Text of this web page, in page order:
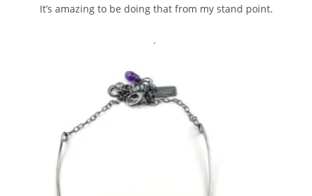
It’s amazing to be doing that from my stand point.
.